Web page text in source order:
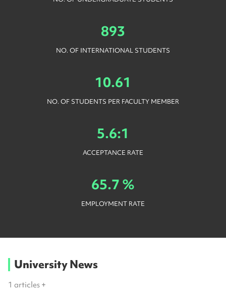
893
NO. OF INTERNATIONAL STUDENTS
10.61
NO. OF STUDENTS PER FACULTY MEMBER
5.6:1
ACCEPTANCE RATE
65.7 %
EMPLOYMENT RATE
University News
1 articles +